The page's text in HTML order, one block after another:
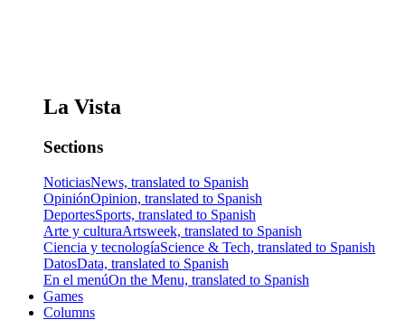
La Vista
Sections
NoticiasNews, translated to Spanish
OpiniónOpinion, translated to Spanish
DeportesSports, translated to Spanish
Arte y culturaArtsweek, translated to Spanish
Ciencia y tecnologíaScience & Tech, translated to Spanish
DatosData, translated to Spanish
En el menúOn the Menu, translated to Spanish
Games
Columns